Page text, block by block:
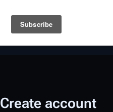
Battlestar Wiki
deployed for readability of
the ease of submitting
Create account